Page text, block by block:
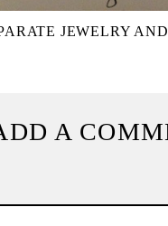
JEWELRY
A